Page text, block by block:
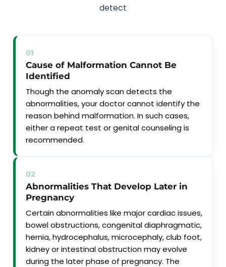
detect
01
Cause of Malformation Cannot Be
Identified
Though the anomaly scan detects the
abnormalities, your doctor cannot identify the
reason behind malformation. In such cases,
either a repeat test or genital counseling is
recommended.
02
Abnormalities That Develop Later in
Pregnancy
Certain abnormalities like major cardiac issues,
bowel obstructions, congenital diaphragmatic,
hernia, hydrocephalus, microcephaly, club foot,
kidney or intestinal obstruction may evolve
during the later phase of pregnancy. The